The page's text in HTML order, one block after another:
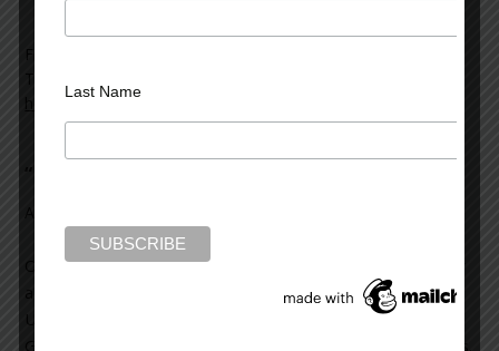
Filed Under:
Tagged With:
horror,narrators
“Gone Girl” without any spoilers
August 1, 2012
Okay, I hate book reviews with even a hint of a spoiler, or
a whisper about what will happen in the story.
Unfortunately, I read some reviews of “Gone Girl” by
Gillian Flynn that clued me into some of the plot mysteries.
Last Name